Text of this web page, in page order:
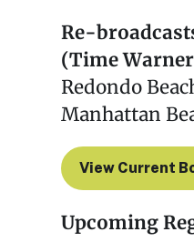
Re-
(Time
Redondo
Manhattan
View Current
Upcoming